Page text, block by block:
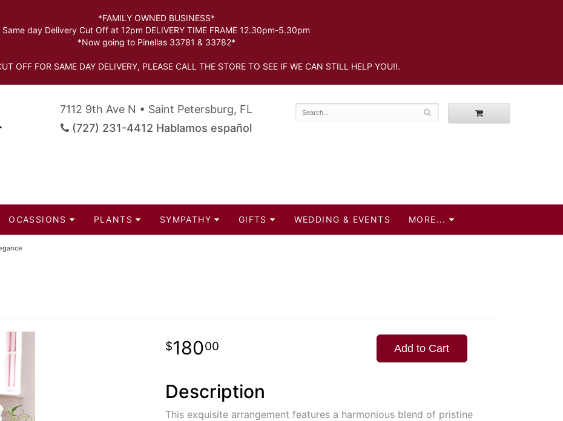
*FAMILY OWNED BUSINESS*
Same day Delivery Cut Off at 12pm DELIVERY TIME FRAME 12.30pm-5.30pm
*Now going to Pinellas 33781 & 33782*
OFF FOR SAME DAY DELIVERY, PLEASE CALL THE STORE TO SEE IF WE CAN STILL HELP YOU!!.
7112 9th Ave N • Saint Petersburg, FL
(727) 231-4412 Hablamos español
OCASSIONS PLANTS SYMPATHY GIFTS WEDDING & EVENTS MORE...
18000 Add to Cart
Description
This exquisite arrangement features a harmonious blend of pristine